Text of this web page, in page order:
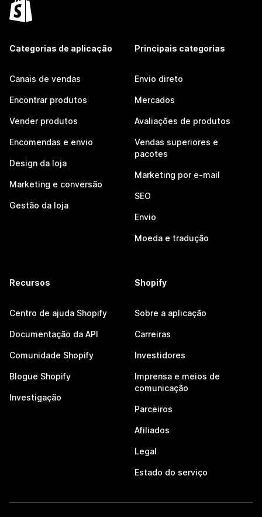
Categorias de aplicação
Canais de vendas
Encontrar produtos
Vender produtos
Encomendas e envio
Design da loja
Marketing e conversão
Gestão da loja
Principais categorias
Envio direto
Mercados
Avaliações de produtos
Vendas superiores e
pacotes
Marketing por e-mail
SEO
Envio
Moeda e tradução
Recursos
Centro de ajuda Shopify
Documentação da API
Comunidade Shopify
Blogue Shopify
Investigação
Shopify
Sobre a aplicação
Carreiras
Investidores
Imprensa e meios de
comunicação
Parceiros
Afiliados
Legal
Estado do serviço